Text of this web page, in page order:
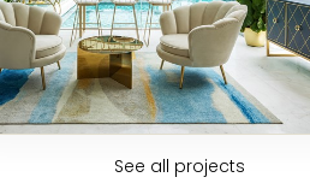
See all projects